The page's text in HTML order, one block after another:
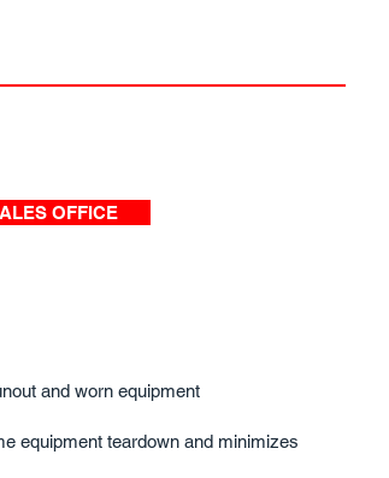
OFFICE
and worn equipment​
equipment teardown and minimizes